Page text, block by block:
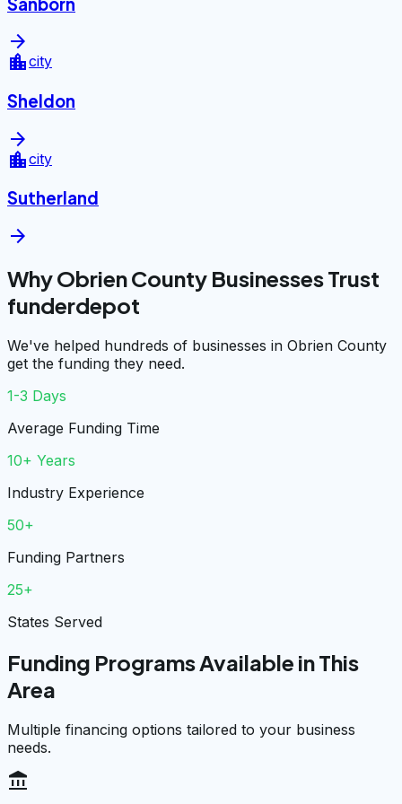
arrow_forward
location_citycity
Sheldon
arrow_forward
location_citycity
Sutherland
arrow_forward
Why Obrien County Businesses Trust
funderdepot
We've helped hundreds of businesses in Obrien County
get the funding they need.
1-3 Days
Average Funding Time
10+ Years
Industry Experience
50+
Funding Partners
25+
States Served
Funding Programs Available in This
Area
Multiple financing options tailored to your business
needs.
account_balance